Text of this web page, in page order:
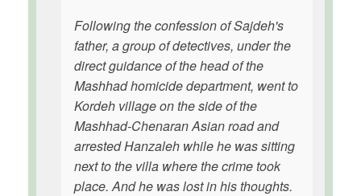
Following the confession of Sajdeh's
father, a group of detectives, under the
direct guidance of the head of the
Mashhad homicide department, went to
Kordeh village on the side of the
Mashhad-Chenaran Asian road and
arrested Hanzaleh while he was sitting
next to the villa where the crime took
place. And he was lost in his thoughts.